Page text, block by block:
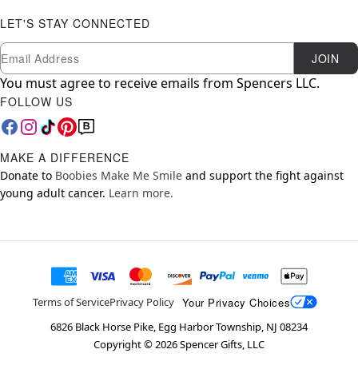
LET'S STAY CONNECTED
Newsletter Subscription
Email JOIN
You must agree to receive emails from Spencers LLC.
FOLLOW US
MAKE A DIFFERENCE
Donate to Boobies Make Me Smile and support the fight against
young adult cancer. Learn more.
Terms of ServicePrivacy Policy Your Privacy Choices
6826 Black Horse Pike, Egg Harbor Township, NJ 08234
Copyright ©2026Spencer Gifts, LLC